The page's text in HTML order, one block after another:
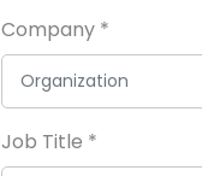
Company *
Job Title *